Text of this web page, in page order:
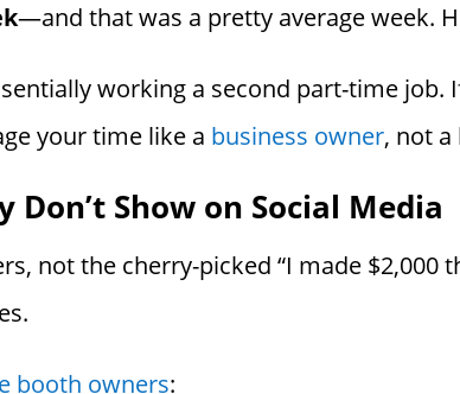
—and that was a pretty average week.
working a second part-time job.
your time like a business owner, not a
Don’t Show on Social Media
not the cherry-picked “I made $2,000
booth owners: